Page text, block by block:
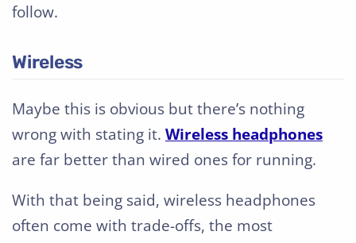
follow.
Wireless
Maybe this is obvious but there’s nothing
wrong with stating it. Wireless headphones
are far better than wired ones for running.
With that being said, wireless headphones
often come with trade-offs, the most